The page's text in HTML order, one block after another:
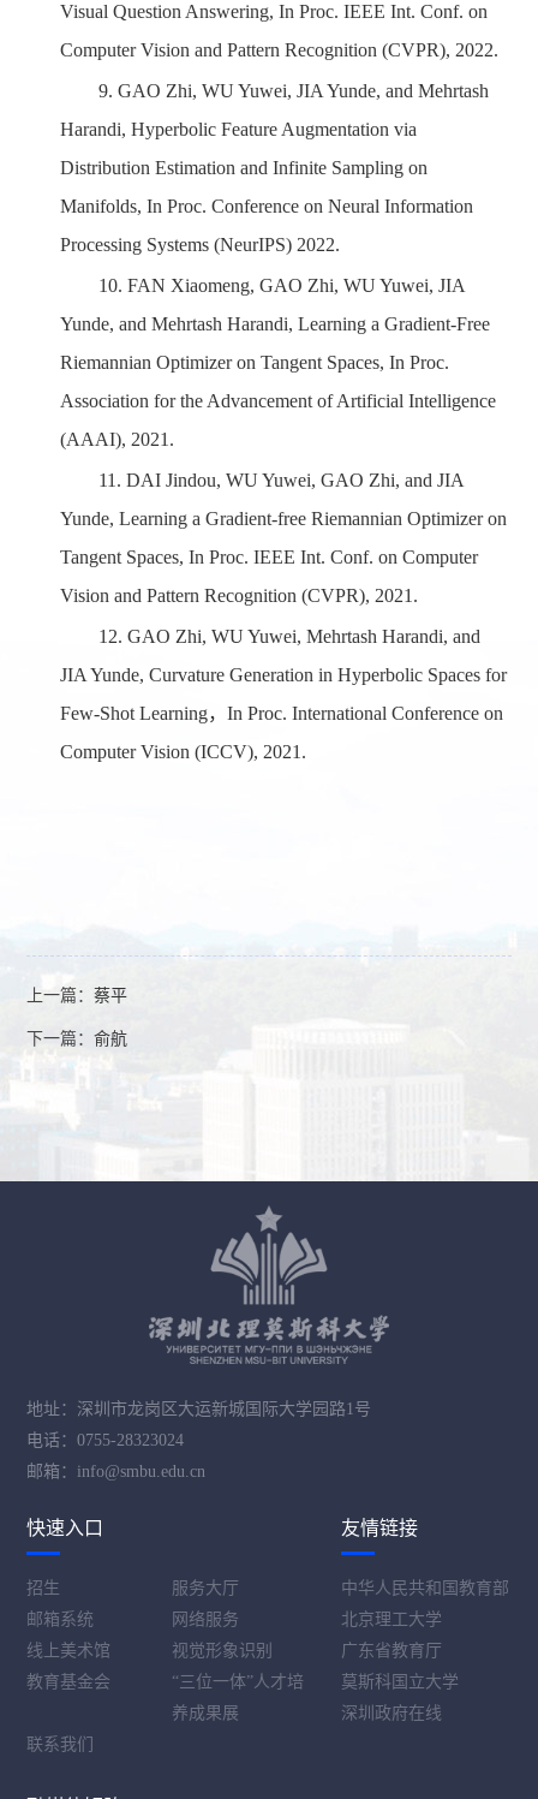
Visual Question Answering, In Proc. IEEE Int. Conf. on
Computer Vision and Pattern Recognition (CVPR), 2022.
9.GAO Zhi, WU Yuwei, JIA Yunde, and Mehrtash
Harandi, Hyperbolic Feature Augmentation via
Distribution Estimation and Infinite Sampling on
Manifolds, In Proc. Conference on Neural Information
Processing Systems(NeurIPS) 2022.
10.FAN Xiaomeng, GAO Zhi, WU Yuwei, JIA
Yunde, and Mehrtash Harandi, Learning a Gradient-Free
Riemannian Optimizer on Tangent Spaces, In Proc.
Association for the Advancement of Artificial Intelligence
(AAAI), 2021.
11.DAI Jindou, WU Yuwei,GAO Zhi, and JIA
Yunde, Learning a Gradient-free Riemannian Optimizer on
Tangent Spaces, In Proc. IEEE Int. Conf. on Computer
Vision and Pattern Recognition (CVPR), 2021.
12.GAO Zhi, WU Yuwei, Mehrtash Harandi, and
JIAYunde, Curvature Generation in Hyperbolic Spaces for
Few-Shot Learning，In Proc.International Conference on
Computer Vision (ICCV), 2021.
上一篇：蔡平
下一篇：俞航
地址：深圳市龙岗区大运新城国际大学园路1号
电话：0755-28323024
邮箱：info@smbu.edu.cn
快速入口
招生
服务大厅
邮箱系统
网络服务
线上美术馆
视觉形象识别
教育基金会
“三位一体”人才培
养成果展
联系我们
友情链接
中华人民共和国教育部
北京理工大学
广东省教育厅
莫斯科国立大学
深圳政府在线